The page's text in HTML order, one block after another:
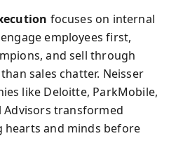
focuses on internal
employees first,
and sell through
sales chatter. Neisser
like Deloitte, ParkMobile,
Advisors transformed
hearts and minds before